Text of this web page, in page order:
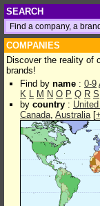
SEARCH
COMPANIES
Discover the reality of
brands!
Find by name : 0-9
K L M N O P Q R S
by country :
Canada, Australia[+